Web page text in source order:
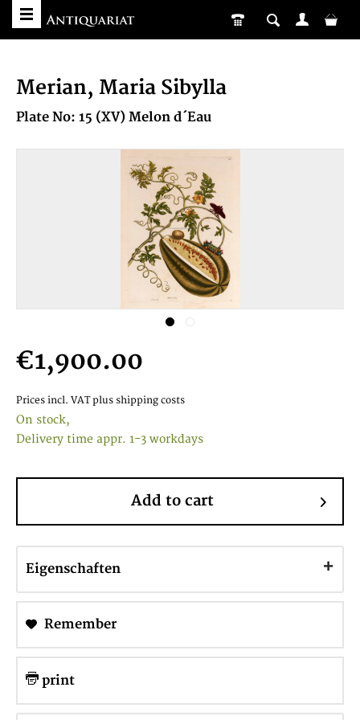
Merian, Maria Sibylla
Plate No: 15 (XV) Melon d´Eau
€1,900.00
Prices incl. VAT plus shipping costs
On stock,
Delivery time appr. 1-3 workdays
Add to cart
Eigenschaften
Remember
print